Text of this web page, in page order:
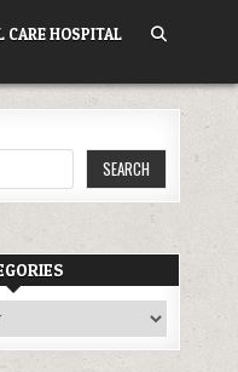
CARE HOSPITAL
SEARCH